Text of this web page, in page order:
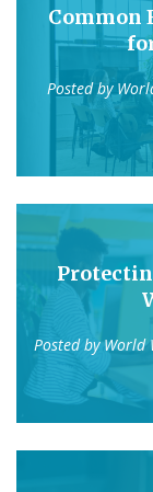
Common
Posted by
Posted byWorld